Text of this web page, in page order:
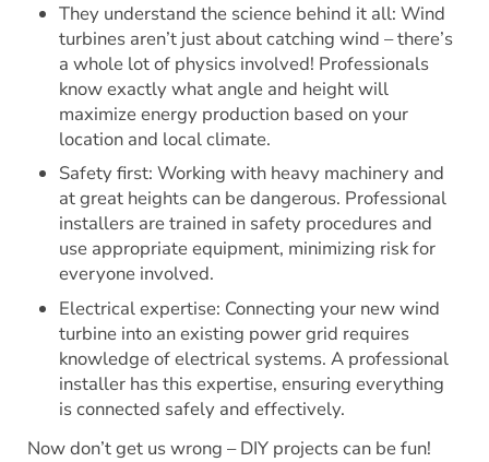
They understand the science behind it all: Wind
turbines aren’t just about catching wind – there’s
a whole lot of physics involved! Professionals
know exactly what angle and height will
maximize energy production based on your
location and local climate.
Safety first: Working with heavy machinery and
at great heights can be dangerous. Professional
installers are trained in safety procedures and
use appropriate equipment, minimizing risk for
everyone involved.
Electrical expertise: Connecting your new wind
turbine into an existing power grid requires
knowledge of electrical systems. A professional
installer has this expertise, ensuring everything
is connected safely and effectively.
Now don’t get us wrong – DIY projects can be fun!